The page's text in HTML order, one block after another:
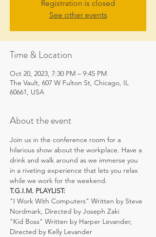
Registration is closed
See other events
Time & Location
Oct 20, 2023, 7:30 PM – 9:45 PM
The Vault, 607 W Fulton St, Chicago, IL
60661, USA
About the event
Join us in the conference room for a
hilarious show about the workplace. Have a
drink and walk around as we immerse you
in a riveting experience that lets you relax
while we work for the weekend.
T.G.I.M. PLAYLIST:
"I Work With Computers" Written by Steve
Nordmark, Directed by Joseph Zaki
"Kid Boss" Written by Harper Levander,
Directed by Kelly Levander